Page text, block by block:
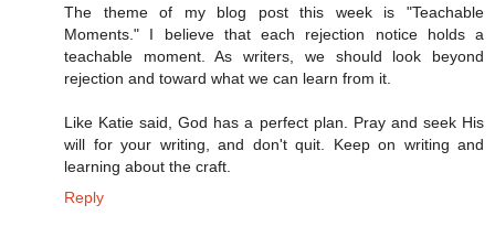
The theme of my blog post this week is "Teachable
Moments." I believe that each rejection notice holds a
teachable moment. As writers, we should look beyond
rejection and toward what we can learn from it.
Like Katie said, God has a perfect plan. Pray and seek His
will for your writing, and don't quit. Keep on writing and
learning about the craft.
Reply